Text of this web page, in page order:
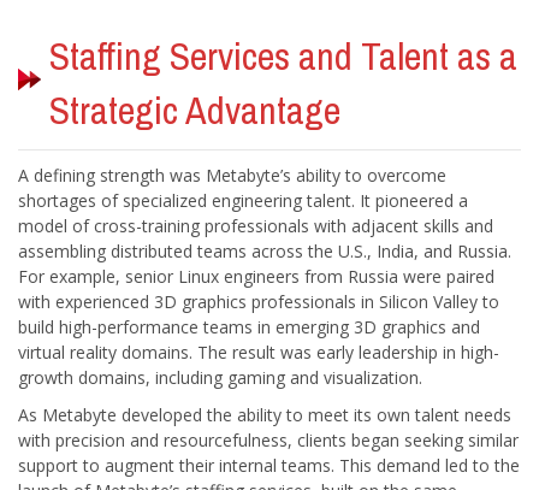
Staffing Services and Talent as a
A defining strength was Metabyte’s ability to overcome
shortages of specialized engineering talent. It pioneered a
model of cross-training professionals with adjacent skills and
assembling distributed teams across the U.S., India, and Russia.
For example, senior Linux engineers from Russia were paired
with experienced 3D graphics professionals in Silicon Valley to
build high-performance teams in emerging 3D graphics and
As Metabyte developed the ability to meet its own talent needs
with precision and resourcefulness, clients began seeking similar
support to augment their internal teams. This demand led to the